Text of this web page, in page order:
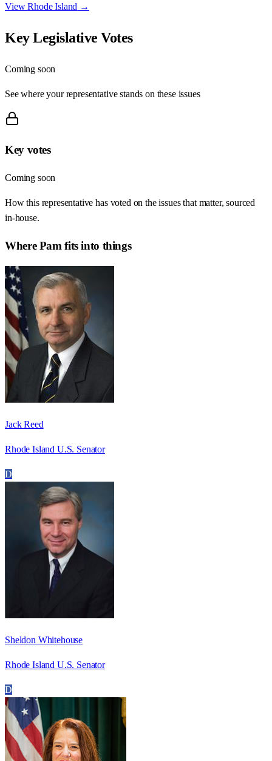
ViewRhode Island →
Key Legislative Votes
Coming soon
See where your representative stands on these issues
Key votes
Coming soon
How this representative has voted on the issues that matter, sourced
in-house.
WherePam fits into things
Jack Reed
Rhode Island U.S. Senator
D
Sheldon Whitehouse
Rhode Island U.S. Senator
D